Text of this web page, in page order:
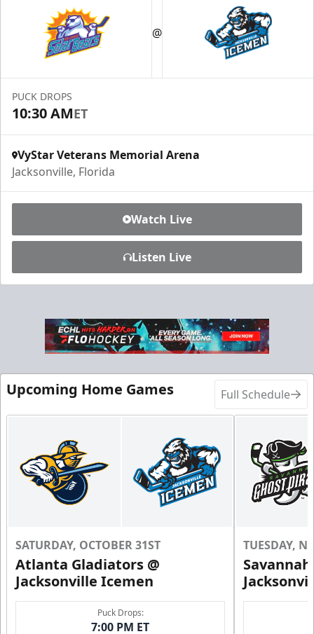
Luxury Ice Boxes
Suites Info
Fang-tastic Birthday Party
Call (904) 602-7825
Request Information
Groups of 10 or more!
Group Outings Info
@
PUCK DROPS
10:30 AMET
VyStar Veterans Memorial Arena
Jacksonville, Florida
Watch Live
Listen Live
Upcoming Home Games Full Schedule
SATURDAY, OCTOBER 31ST
Atlanta Gladiators @
Jacksonville Icemen
Puck Drops:
7:00 PM ET
TUESDAY,